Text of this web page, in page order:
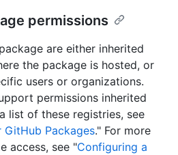
permissions
are either inherited
the package is hosted, or
users or organizations.
permissions inherited
list of these registries, see
Packages." For more
access, see "Configuring a